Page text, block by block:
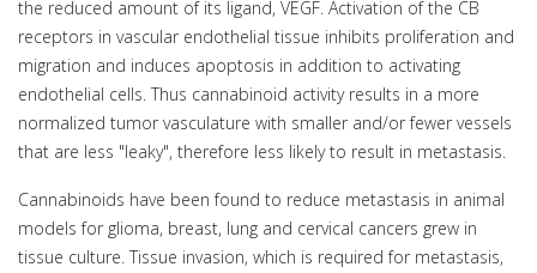
the reduced amount of its ligand, VEGF. Activation of the CB
receptors in vascular endothelial tissue inhibits proliferation and
migration and induces apoptosis in addition to activating
endothelial cells. Thus cannabinoid activity results in a more
normalized tumor vasculature with smaller and/or fewer vessels
that are less "leaky", therefore less likely to result in metastasis.
Cannabinoids have been found to reduce metastasis in animal
models for glioma, breast, lung and cervical cancers grew in
tissue culture. Tissue invasion, which is required for metastasis,